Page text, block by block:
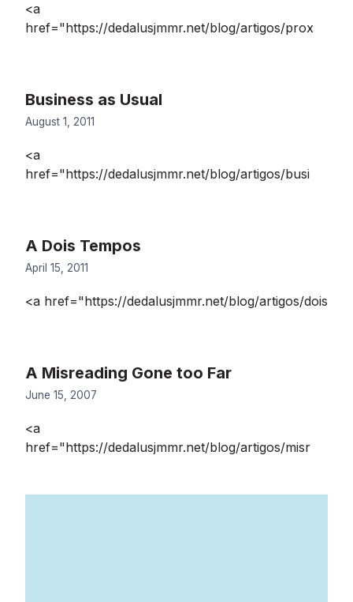
<a
href="https://dedalusjmmr.net/blog/artigos/prox
Business as Usual
August 1, 2011
<a
href="https://dedalusjmmr.net/blog/artigos/busi
A Dois Tempos
April 15, 2011
<a href="https://dedalusjmmr.net/blog/artigos/dois
A Misreading Gone too Far
June 15, 2007
<a
href="https://dedalusjmmr.net/blog/artigos/misr